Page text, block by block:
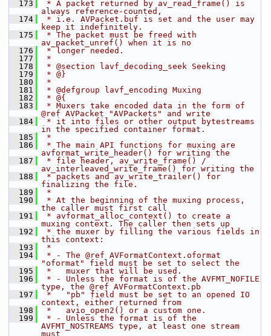
  173
* A packet returned by av_read_frame() is
always reference-counted,
  174
* i.e. AVPacket.buf is set and the user may
keep it indefinitely.
  175
* The packet must be freed with
av_packet_unref() when it is no
  176
* longer needed.
  177
*
  178
* @section lavf_decoding_seek Seeking
  179
* @}
  180
*
  181
* @defgroup lavf_encoding Muxing
  182
* @{
  183
* Muxers take encoded data in the form of
@ref AVPacket "AVPackets" and write
  184
* it into files or other output bytestreams
in the specified container format.
  185
*
  186
* The main API functions for muxing are
avformat_write_header() for writing the
  187
* file header, av_write_frame() /
av_interleaved_write_frame() for writing the
  188
* packets and av_write_trailer() for
finalizing the file.
  189
*
  190
* At the beginning of the muxing process,
the caller must first call
  191
* avformat_alloc_context() to create a
muxing context. The caller then sets up
  192
* the muxer by filling the various fields in
this context:
  193
*
  194
* - The @ref AVFormatContext.oformat
"oformat" field must be set to select the
  195
*   muxer that will be used.
  196
* - Unless the format is of the AVFMT_NOFILE
type, the @ref AVFormatContext.pb
  197
*   "pb" field must be set to an opened IO
context, either returned from
  198
*   avio_open2() or a custom one.
  199
* - Unless the format is of the
AVFMT_NOSTREAMS type, at least one stream
must